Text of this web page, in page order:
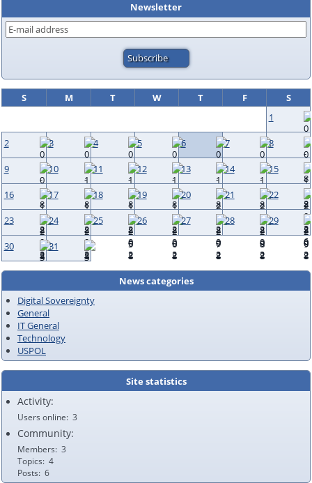
Newsletter
S M T W T F
S
1
2 3 4 5 6 7 8
9 10 11 12 13 14 15
16 17 18 19 20 21 22
23 24 25 26 27 28 29
30 31
News categories
Digital Sovereignty
General
IT General
Technology
USPOL
Site statistics
Activity:
Users online 3
Community:
Members 3
Topics 4
Posts 6